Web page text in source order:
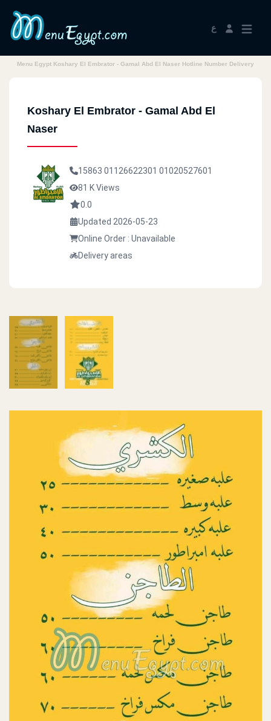
ع
Menu Egypt Koshary El Embrator - Gamal Abd El Naser Hotline Number Delivery
Koshary El Embrator - Gamal Abd El
Naser
15863 01126622301 01020527601
81 K Views
0.0
Updated 2026-05-23
Online Order : Unavailable
Delivery areas